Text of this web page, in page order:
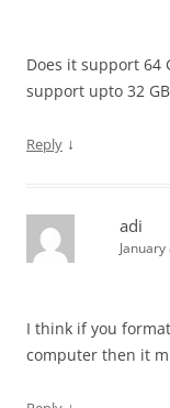
Does it support 64
support upto 32
Reply ↓
adi
I think if you
computer then it